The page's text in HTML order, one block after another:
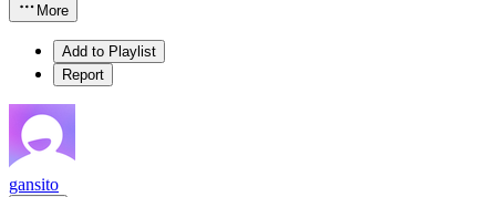
More
Add to Playlist
Report
gansito